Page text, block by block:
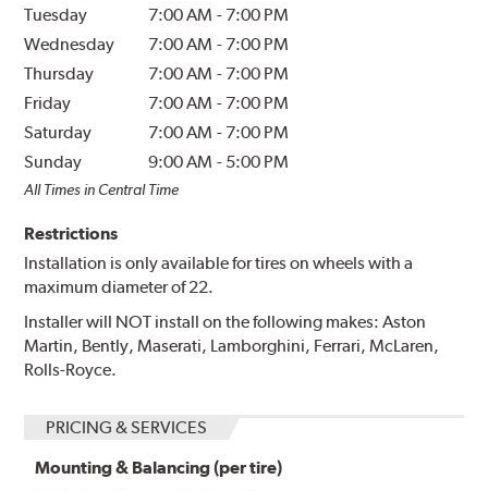
Tuesday
7:00 AM - 7:00 PM
Wednesday
7:00 AM - 7:00 PM
Thursday
7:00 AM - 7:00 PM
Friday
7:00 AM - 7:00 PM
Saturday
7:00 AM - 7:00 PM
Sunday
9:00 AM - 5:00 PM
All Times in Central Time
Restrictions
Installation is only available for tires on wheels with a
maximum diameter of 22.
Installer will NOT install on the following makes: Aston
Martin, Bently, Maserati, Lamborghini, Ferrari, McLaren,
Rolls-Royce.
PRICING & SERVICES
Mounting & Balancing (per tire)